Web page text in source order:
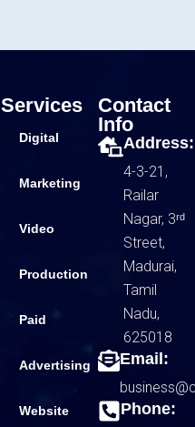
Services
Digital
Marketing
Video
Production
Paid
Advertising
Website
Contact
Info
Address:
4-3-21,
Railar
Nagar, 3ʳᵈ
Street,
Madurai,
Tamil
Nadu,
625018
Email:
Phone: